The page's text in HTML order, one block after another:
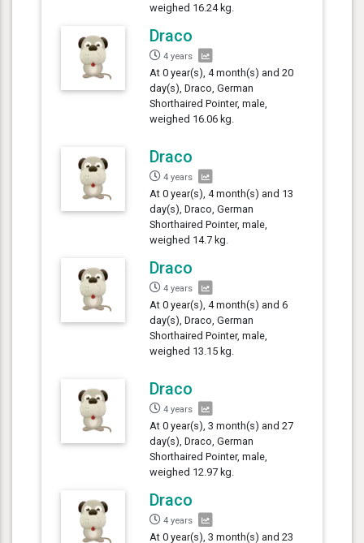
weighed 16.24 kg.
Draco
4 years
At 0 year(s), 4 month(s) and 20
day(s), Draco, German
Shorthaired Pointer, male,
weighed 16.06 kg.
Draco
4 years
At 0 year(s), 4 month(s) and 13
day(s), Draco, German
Shorthaired Pointer, male,
weighed 14.7 kg.
Draco
4 years
At 0 year(s), 4 month(s) and 6
day(s), Draco, German
Shorthaired Pointer, male,
weighed 13.15 kg.
Draco
4 years
At 0 year(s), 3 month(s) and 27
day(s), Draco, German
Shorthaired Pointer, male,
weighed 12.97 kg.
Draco
4 years
At 0 year(s), 3 month(s) and 23